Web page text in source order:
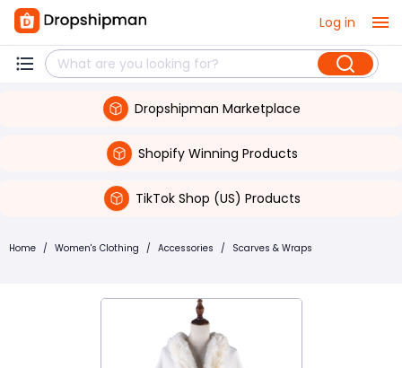
Log in
Dropshipman Marketplace
Shopify Winning Products
TikTok Shop (US) Products
Home / Women's Clothing / Accessories / Scarves & Wraps